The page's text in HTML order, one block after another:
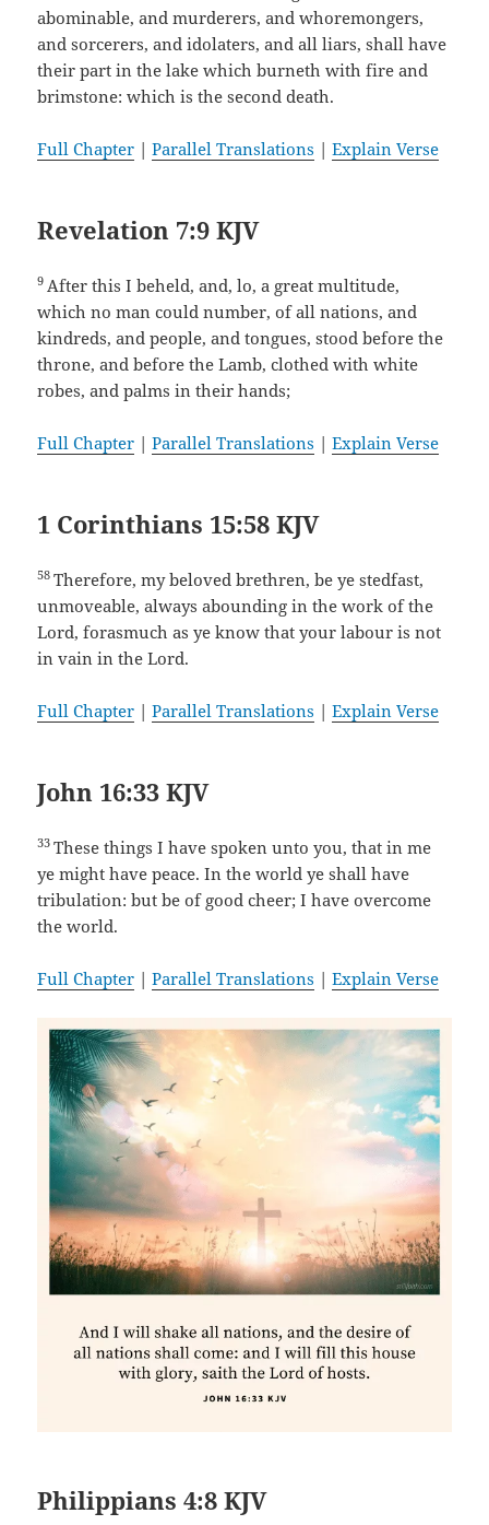
abominable, and murderers, and whoremongers,
and sorcerers, and idolaters, and all liars, shall have
their part in the lake which burneth with fire and
brimstone: which is the second death.
Full Chapter |Parallel Translations |Explain Verse
Revelation 7:9 KJV
9 After this I beheld, and, lo, a great multitude,
which no man could number, of all nations, and
kindreds, and people, and tongues, stood before the
throne, and before the Lamb, clothed with white
robes, and palms in their hands;
Full Chapter |Parallel Translations |Explain Verse
1 Corinthians 15:58 KJV
58Therefore, my beloved brethren, be ye stedfast,
unmoveable, always abounding in the work of the
Lord, forasmuch as ye know that your labour is not
in vain in the Lord.
Full Chapter |Parallel Translations |Explain Verse
John 16:33 KJV
33These things I have spoken unto you, that in me
ye might have peace. In the world ye shall have
tribulation: but be of good cheer; I have overcome
the world.
Full Chapter |Parallel Translations |Explain Verse
Philippians 4:8 KJV